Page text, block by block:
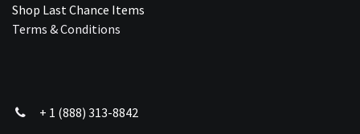
Shop Last Chance Ite​ms
Terms & Conditions
+ 1 (888) 313-8842